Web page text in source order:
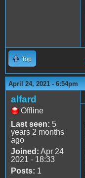
Top
April 24, 2021 - 6:54pm
alfard
Offline
Last seen: 5
years 2 months
ago
Joined: Apr 24
2021 - 18:33
Posts: 1